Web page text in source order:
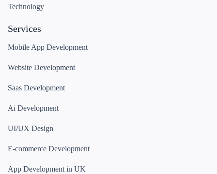
Technology
Services
Mobile App Development
Website Development
Saas Development
Ai Development
UI/UX Design
E-commerce Development
App Development in UK